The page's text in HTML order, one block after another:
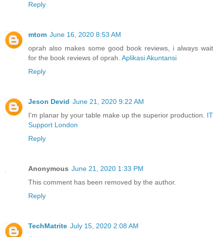
Reply
mtom June 16, 2020 8:53 AM
oprah also makes some good book reviews, i always wait
for the book reviews of oprah. Aplikasi Akuntansi
Reply
Jeson Devid June 21, 2020 9:22 AM
I'm planar by your table make up the superior production. IT
Support London
Reply
Anonymous June 21, 2020 1:33 PM
This comment has been removed by the author.
Reply
TechMatrite July 15, 2020 2:08 AM